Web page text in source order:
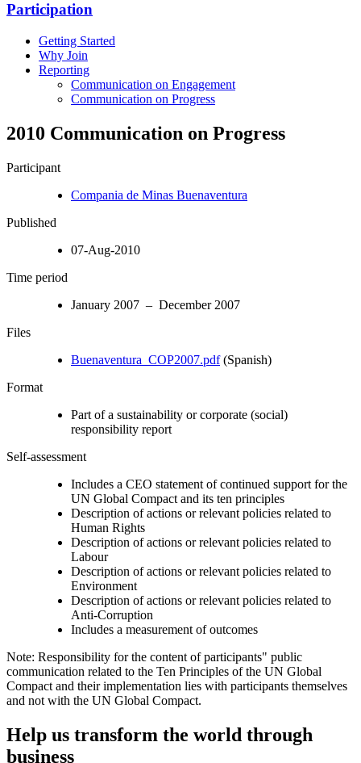
Participation
Getting Started
Why Join
Reporting
Communication on Engagement
Communication on Progress
2010 Communication on Progress
Participant
Compania de Minas Buenaventura
Published
07-Aug-2010
Time period
January 2007 – December 2007
Files
Buenaventura_COP2007.pdf(Spanish)
Format
Part of a sustainability or corporate (social)
responsibility report
Self-assessment
Includes a CEO statement of continued support for the
UN Global Compact and its ten principles
Description of actions or relevant policies related to
Human Rights
Description of actions or relevant policies related to
Labour
Description of actions or relevant policies related to
Environment
Description of actions or relevant policies related to
Anti-Corruption
Includes a measurement of outcomes
Note: Responsibility for the content of participants" public
communication related to the Ten Principles of the UN Global
Compact and their implementation lies with participants themselves
and not with the UN Global Compact.
Help us transform the world through
business